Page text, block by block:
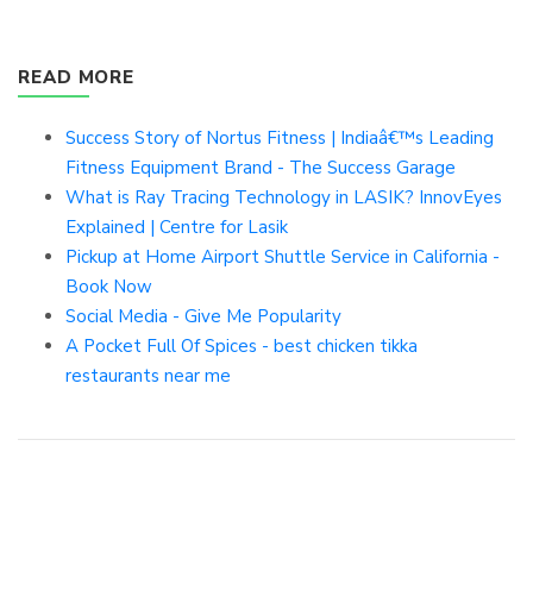
READ MORE
Success Story of Nortus Fitness | Indiaâ€™s Leading
Fitness Equipment Brand - The Success Garage
What is Ray Tracing Technology in LASIK? InnovEyes
Explained | Centre for Lasik
Pickup at Home Airport Shuttle Service in California -
Book Now
Social Media - Give Me Popularity
A Pocket Full Of Spices - best chicken tikka
restaurants near me